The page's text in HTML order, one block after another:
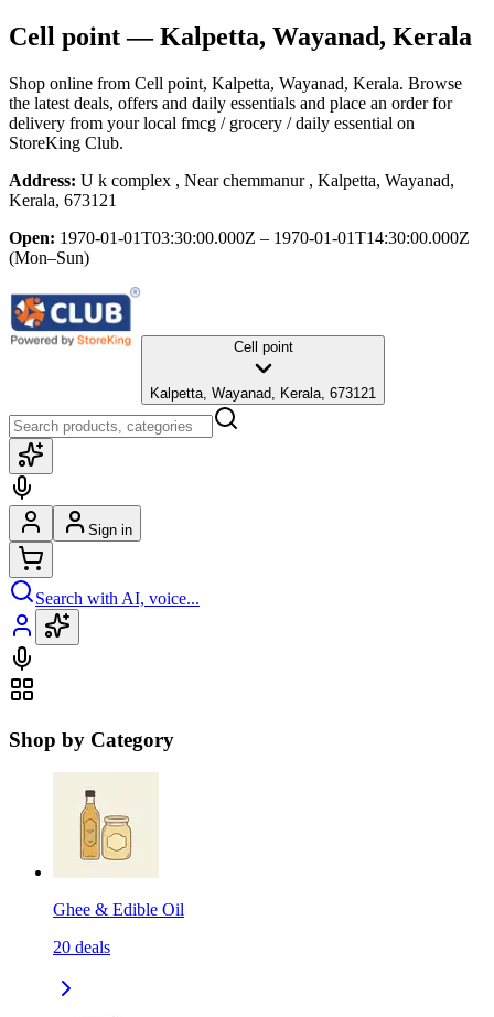
Cell point— Kalpetta, Wayanad, Kerala
Shop online from Cell point, Kalpetta, Wayanad, Kerala. Browse
the latest deals, offers and daily essentials and place an order for
delivery from your local fmcg / grocery / daily essential on
StoreKing Club.
Address: U k complex , Near chemmanur , Kalpetta, Wayanad,
Kerala, 673121
Open: 1970-01-01T03:30:00.000Z – 1970-01-01T14:30:00.000Z
(Mon–Sun)
Cell point
Kalpetta, Wayanad, Kerala, 673121
Sign in
Search with AI, voice...
Shop by Category
Ghee & Edible Oil
20 deals